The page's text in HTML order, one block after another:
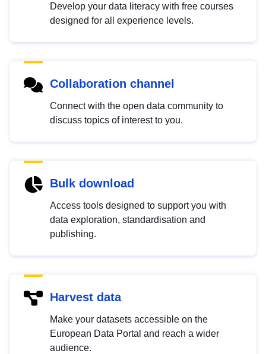
Develop your data literacy with free courses
designed for all experience levels.
Collaboration channel
Connect with the open data community to
discuss topics of interest to you.
Bulk download
Access tools designed to support you with
data exploration, standardisation and
publishing.
Harvest data
Make your datasets accessible on the
European Data Portal and reach a wider
audience.